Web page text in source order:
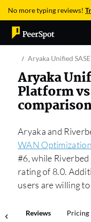
No more typing reviews!
Aryaka Unified
Aryaka
Platform
Aryaka and
WAN Optimization
#6, while
rating of 8.0.
users are willing
Reviews Pricing